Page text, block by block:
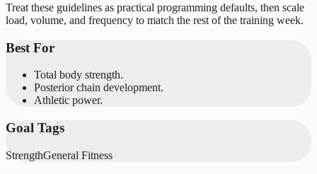
Treat these guidelines as practical programming defaults, then scale
load, volume, and frequency to match the rest of the training week.
Best For
Total body strength.
Posterior chain development.
Athletic power.
Goal Tags
StrengthGeneral Fitness